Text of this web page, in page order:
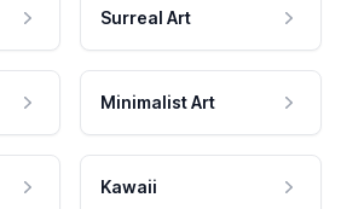
Surreal Art
Minimalist Art
Kawaii